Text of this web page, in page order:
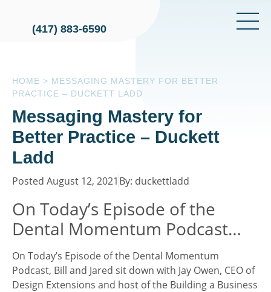
(417) 883-6590
HOME > MESSAGING MASTERY FOR BETTER
PRACTICE – DUCKETT LADD
Messaging Mastery for
Better Practice – Duckett
Ladd
Posted August 12, 2021 By: duckettladd
On Today’s Episode of the
Dental Momentum Podcast…
On Today’s Episode of the Dental Momentum
Podcast, Bill and Jared sit down with Jay Owen, CEO of
Design Extensions and host of the Building a Business